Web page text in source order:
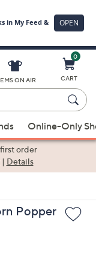
ON AIR
0
CART
Online-Only
order
| Details
Popper